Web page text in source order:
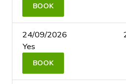
BOOK
24/09/2026
Yes
BOOK